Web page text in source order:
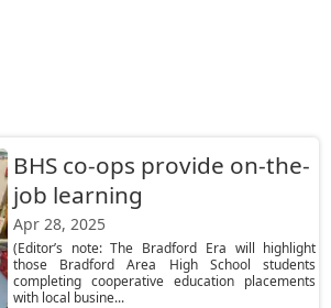
BHS co-ops provide on-the-
job learning
Apr 28, 2025
(Editor’s note: The Bradford Era will highlight
those Bradford Area High School students
completing cooperative education placements
with local busine...